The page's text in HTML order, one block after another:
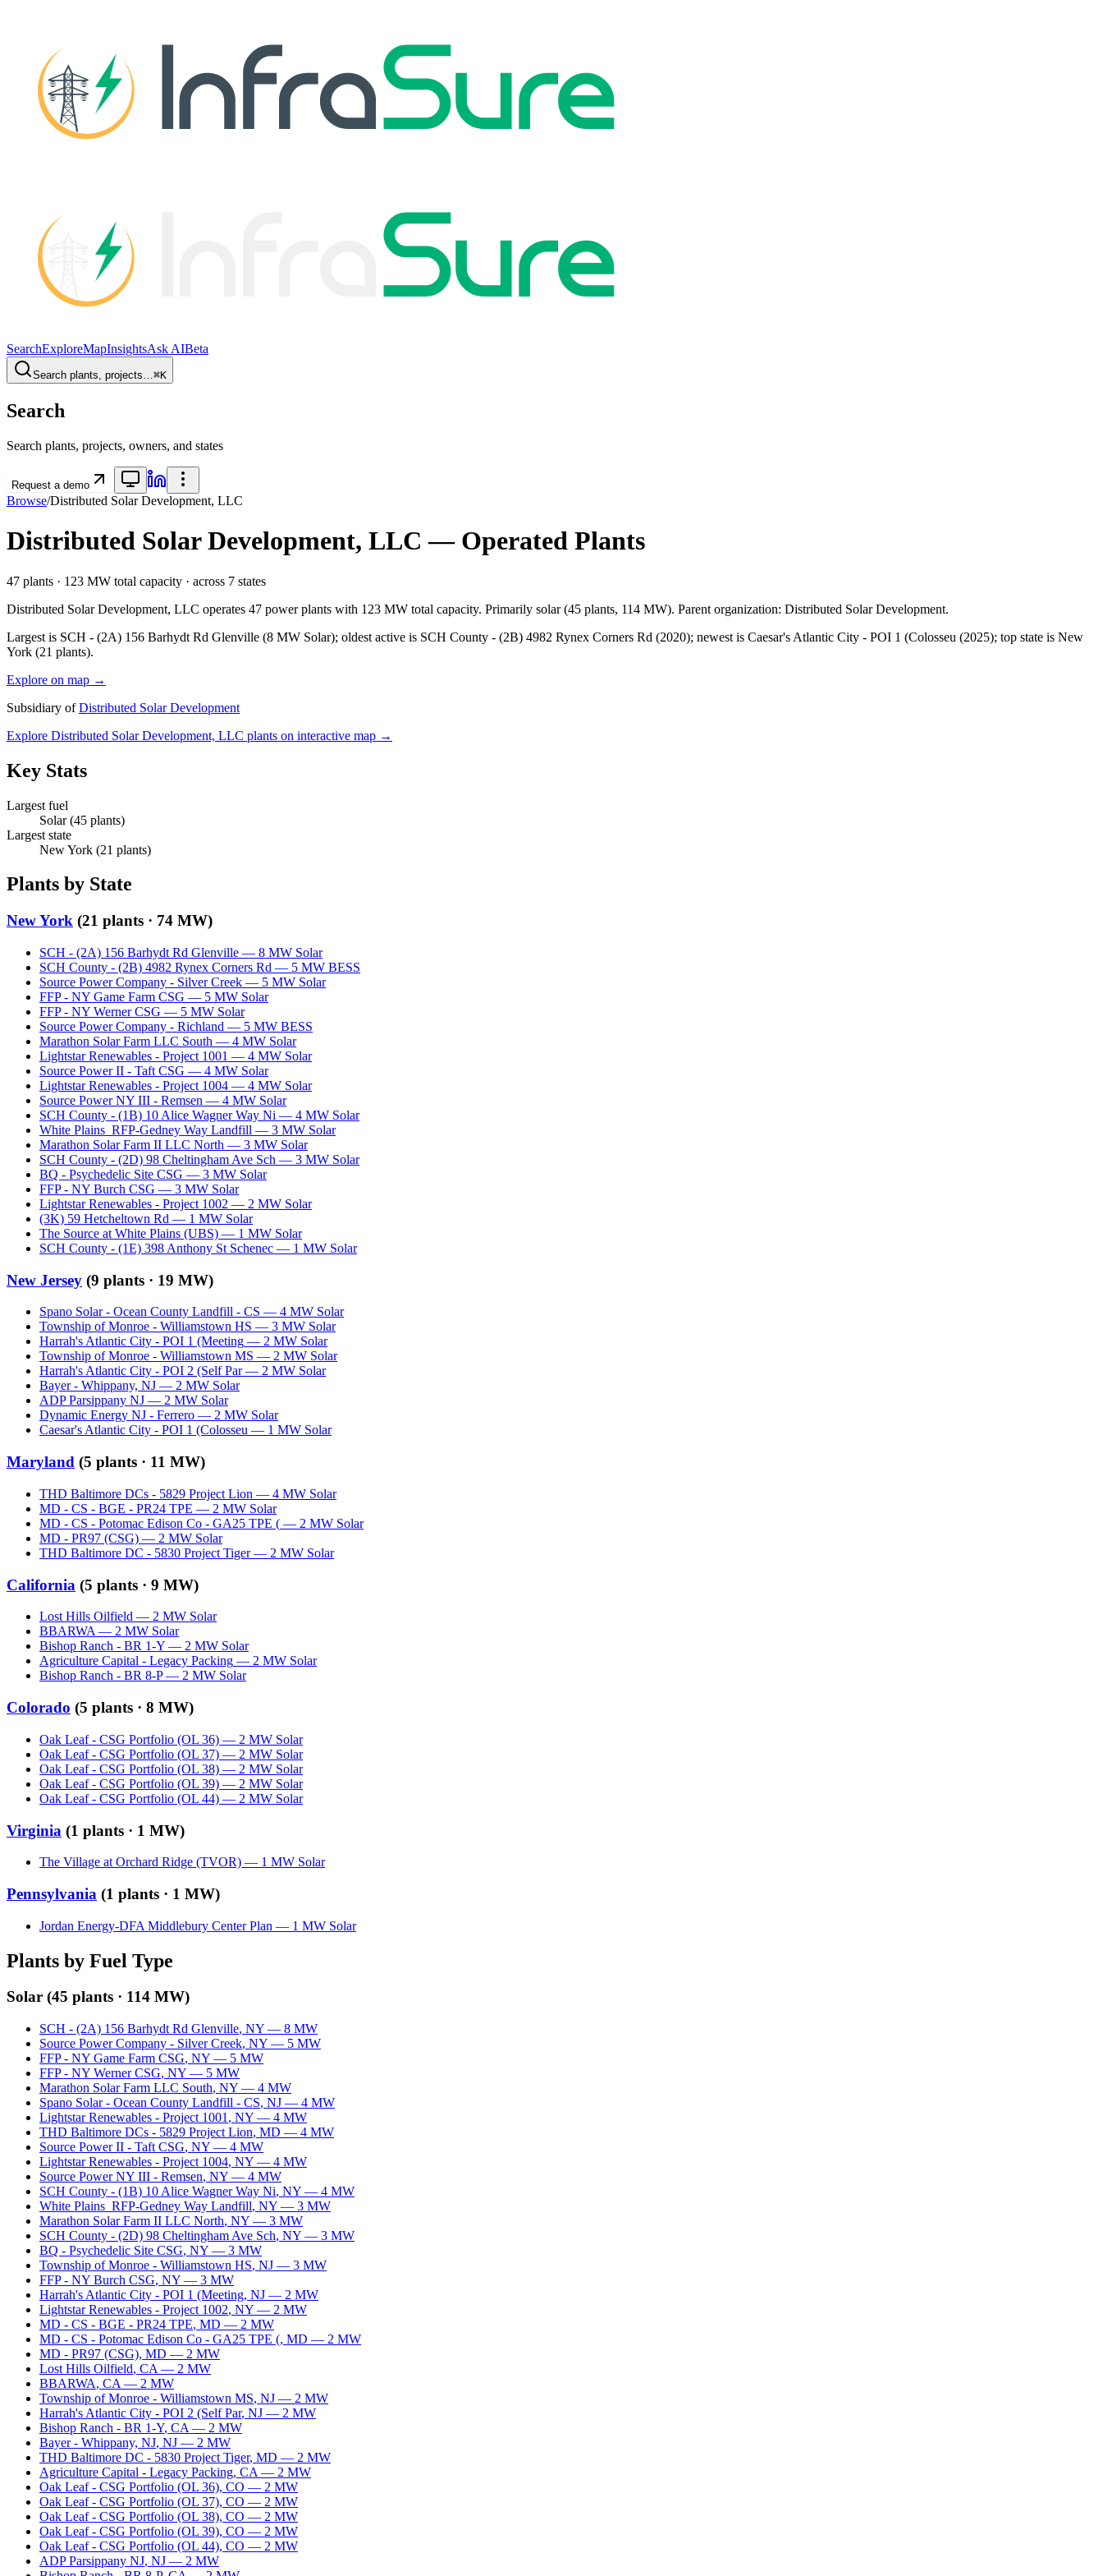
SearchExploreMapInsightsAsk AIBeta
Search plants, projects…⌘K
Search
Search plants, projects, owners, and states
Request a demo
Browse/Distributed Solar Development, LLC
Distributed Solar Development, LLC — Operated Plants
47 plants · 123 MW total capacity · across 7 states
Distributed Solar Development, LLC operates 47 power plants with 123 MW total capacity. Primarily solar(45 plants, 114 MW). Parent organization: Distributed Solar Development.
Largest is SCH - (2A) 156 Barhydt Rd Glenville (8 MW Solar); oldest active is SCH County - (2B) 4982 Rynex Corners Rd (2020); newest is Caesar's Atlantic City - POI 1 (Colosseu (2025); top state is New
York (21 plants).
Explore on map →
Subsidiary of Distributed Solar Development
Explore Distributed Solar Development, LLC plants on interactive map →
Key Stats
Largest fuel
Solar(45 plants)
Largest state
New York (21 plants)
Plants by State
New York (21 plants · 74 MW)
SCH - (2A) 156 Barhydt Rd Glenville — 8 MW Solar
SCH County - (2B) 4982 Rynex Corners Rd — 5 MW BESS
Source Power Company - Silver Creek — 5 MW Solar
FFP - NY Game Farm CSG — 5 MW Solar
FFP - NY Werner CSG — 5 MW Solar
Source Power Company - Richland — 5 MW BESS
Marathon Solar Farm LLC South — 4 MW Solar
Lightstar Renewables - Project 1001 — 4 MW Solar
Source Power II - Taft CSG — 4 MW Solar
Lightstar Renewables - Project 1004 — 4 MW Solar
Source Power NY III - Remsen — 4 MW Solar
SCH County - (1B) 10 Alice Wagner Way Ni — 4 MW Solar
White Plains_RFP-Gedney Way Landfill — 3 MW Solar
Marathon Solar Farm II LLC North — 3 MW Solar
SCH County - (2D) 98 Cheltingham Ave Sch — 3 MW Solar
BQ - Psychedelic Site CSG — 3 MW Solar
FFP - NY Burch CSG — 3 MW Solar
Lightstar Renewables - Project 1002 — 2 MW Solar
(3K) 59 Hetcheltown Rd — 1 MW Solar
The Source at White Plains (UBS) — 1 MW Solar
SCH County - (1E) 398 Anthony St Schenec — 1 MW Solar
New Jersey (9 plants · 19 MW)
Spano Solar - Ocean County Landfill - CS — 4 MW Solar
Township of Monroe - Williamstown HS — 3 MW Solar
Harrah's Atlantic City - POI 1 (Meeting — 2 MW Solar
Township of Monroe - Williamstown MS — 2 MW Solar
Harrah's Atlantic City - POI 2 (Self Par — 2 MW Solar
Bayer - Whippany, NJ — 2 MW Solar
ADP Parsippany NJ — 2 MW Solar
Dynamic Energy NJ - Ferrero — 2 MW Solar
Caesar's Atlantic City - POI 1 (Colosseu — 1 MW Solar
Maryland (5 plants · 11 MW)
THD Baltimore DCs - 5829 Project Lion — 4 MW Solar
MD - CS - BGE - PR24 TPE — 2 MW Solar
MD - CS - Potomac Edison Co - GA25 TPE ( — 2 MW Solar
MD - PR97 (CSG) — 2 MW Solar
THD Baltimore DC - 5830 Project Tiger — 2 MW Solar
California (5 plants · 9 MW)
Lost Hills Oilfield — 2 MW Solar
BBARWA — 2 MW Solar
Bishop Ranch - BR 1-Y — 2 MW Solar
Agriculture Capital - Legacy Packing — 2 MW Solar
Bishop Ranch - BR 8-P — 2 MW Solar
Colorado (5 plants · 8 MW)
Oak Leaf - CSG Portfolio (OL 36) — 2 MW Solar
Oak Leaf - CSG Portfolio (OL 37) — 2 MW Solar
Oak Leaf - CSG Portfolio (OL 38) — 2 MW Solar
Oak Leaf - CSG Portfolio (OL 39) — 2 MW Solar
Oak Leaf - CSG Portfolio (OL 44) — 2 MW Solar
Virginia (1 plants · 1 MW)
The Village at Orchard Ridge (TVOR) — 1 MW Solar
Pennsylvania (1 plants · 1 MW)
Jordan Energy-DFA Middlebury Center Plan — 1 MW Solar
Plants by Fuel Type
Solar (45 plants · 114 MW)
SCH - (2A) 156 Barhydt Rd Glenville, NY — 8 MW
Source Power Company - Silver Creek, NY — 5 MW
FFP - NY Game Farm CSG, NY — 5 MW
FFP - NY Werner CSG, NY — 5 MW
Marathon Solar Farm LLC South, NY — 4 MW
Spano Solar - Ocean County Landfill - CS, NJ — 4 MW
Lightstar Renewables - Project 1001 , NY — 4 MW
THD Baltimore DCs - 5829 Project Lion, MD — 4 MW
Source Power II - Taft CSG, NY — 4 MW
Lightstar Renewables - Project 1004, NY — 4 MW
Source Power NY III - Remsen, NY — 4 MW
SCH County - (1B) 10 Alice Wagner Way Ni, NY — 4 MW
White Plains_RFP-Gedney Way Landfill, NY — 3 MW
Marathon Solar Farm II LLC North, NY — 3 MW
SCH County - (2D) 98 Cheltingham Ave Sch, NY — 3 MW
BQ - Psychedelic Site CSG, NY — 3 MW
Township of Monroe - Williamstown HS, NJ — 3 MW
FFP - NY Burch CSG, NY — 3 MW
Harrah's Atlantic City - POI 1 (Meeting, NJ — 2 MW
Lightstar Renewables - Project 1002, NY — 2 MW
MD - CS - BGE - PR24 TPE, MD — 2 MW
MD - CS - Potomac Edison Co - GA25 TPE (, MD — 2 MW
MD - PR97 (CSG), MD — 2 MW
Lost Hills Oilfield, CA — 2 MW
BBARWA, CA — 2 MW
Township of Monroe - Williamstown MS, NJ — 2 MW
Harrah's Atlantic City - POI 2 (Self Par, NJ — 2 MW
Bishop Ranch - BR 1-Y, CA — 2 MW
Bayer - Whippany, NJ, NJ — 2 MW
THD Baltimore DC - 5830 Project Tiger, MD — 2 MW
Agriculture Capital - Legacy Packing, CA — 2 MW
Oak Leaf - CSG Portfolio (OL 36), CO — 2 MW
Oak Leaf - CSG Portfolio (OL 37), CO — 2 MW
Oak Leaf - CSG Portfolio (OL 38), CO — 2 MW
Oak Leaf - CSG Portfolio (OL 39), CO — 2 MW
Oak Leaf - CSG Portfolio (OL 44), CO — 2 MW
ADP Parsippany NJ, NJ — 2 MW